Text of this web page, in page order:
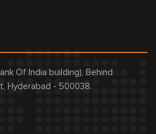
Of India building), Behind
Hyderabad - 500038.